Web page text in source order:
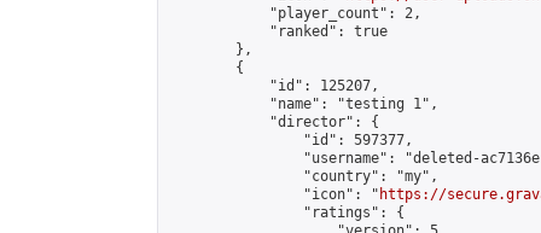
            "player_count": 2,
            "ranked": true
        },
        {
            "id": 125207,
            "name": "testing 1",
            "director": {
                "id": 597377,
"username": "deleted-
                "country": "my",
                "icon": "
https://
                "ratings": {